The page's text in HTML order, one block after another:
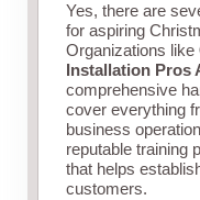
Yes, there are
for aspiring
Organizations like
Installation Pros
comprehensive
cover everything
business
reputable training
that helps
customers.